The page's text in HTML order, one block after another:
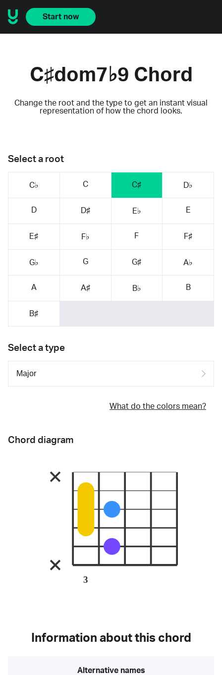
Start now
C♯dom7♭9 Chord
Change the root and the type to get an instant visual
representation of how the chord looks.
Select a root
C♭ C C♯ D♭
D D♯ E♭ E
E♯ F♭ F F♯
G♭ G G♯ A♭
A A♯ B♭ B
B♯
Select a type
What do the colors mean?
Chord diagram
3
Information about this chord
Alternative names